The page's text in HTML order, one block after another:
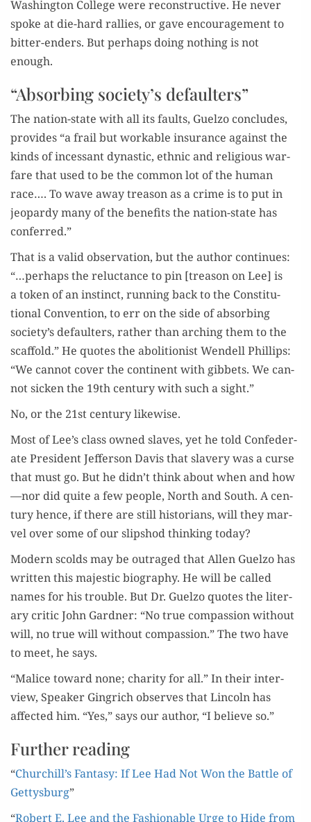
Wash­ing­ton Col­lege were recon­struc­tive. He nev­er
spoke at die-hard ral­lies, or gave encour­age­ment to
bit­ter-enders. But per­haps doing noth­ing is not
enough.
“Absorbing society’s defaulters”
The nation-state with all its faults, Guel­zo con­cludes,
pro­vides “a frail but work­able insur­ance against the
kinds of inces­sant dynas­tic, eth­nic and reli­gious war­
fare that used to be the com­mon lot of the human
race…. To wave away trea­son as a crime is to put in
jeop­ardy many of the ben­e­fits the nation-state has
conferred.”
That is a valid obser­va­tion, but the author con­tin­ues:
“…per­haps the reluc­tance to pin [trea­son on Lee] is
a token of an instinct, run­ning back to the Con­sti­tu­
tion­al Con­ven­tion, to err on the side of absorb­ing
society’s default­ers, rather than arch­ing them to the
scaf­fold.” He quotes the abo­li­tion­ist Wen­dell Phillips:
“We can­not cov­er the con­ti­nent with gib­bets. We can­
not sick­en the 19th cen­tu­ry with such a sight.”
No, or the 21st cen­tu­ry likewise.
Most of Lee’s class owned slaves, yet he told Con­fed­er­
ate Pres­i­dent Jef­fer­son Davis that slav­ery was a curse
that must go. But he didn’t think about when and how
—nor did quite a few peo­ple, North and South. A cen­
tu­ry hence, if there are still his­to­ri­ans, will they mar­
vel over some of our slip­shod think­ing today?
Mod­ern scolds may be out­raged that Allen Guel­zo has
writ­ten this majes­tic biog­ra­phy. He will be called
names for his trou­ble. But Dr. Guel­zo quotes the lit­er­
ary crit­ic John Gard­ner: “No true com­pas­sion with­out
will, no true will with­out com­pas­sion.” The two have
to meet, he says.
“Mal­ice toward none; char­i­ty for all.” In their inter­
view, Speak­er Gin­grich observes that Lin­coln has
affect­ed him. “Yes,” says our author, “I believe so.”
Further reading
“Churchill’s Fan­ta­sy: If Lee Had Not Won the Bat­tle of
Get­tys­burg”
“Robert E. Lee and the Fash­ion­able Urge to Hide from